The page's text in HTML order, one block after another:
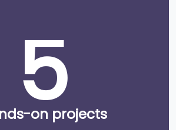
5
on projects